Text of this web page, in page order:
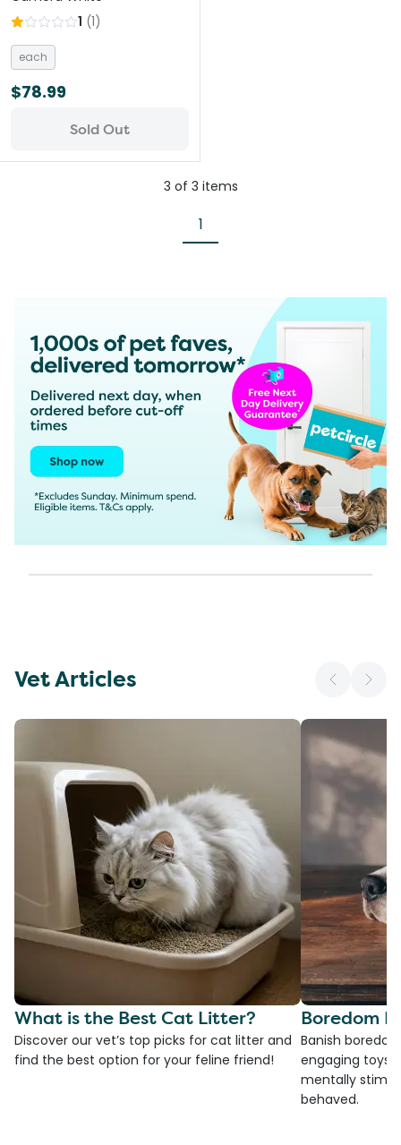
1 (1)
each
$78.99
Sold Out
3 of 3 items
1
Vet Articles
What is the Best Cat Litter?
Discover our vet’s top picks for cat litter and
find the best option for your feline friend!
Boredom
Banish
engaging toys,
mentally
behaved.